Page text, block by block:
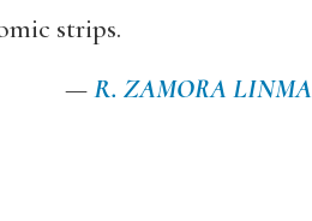
strips.
—R. ZAMORA